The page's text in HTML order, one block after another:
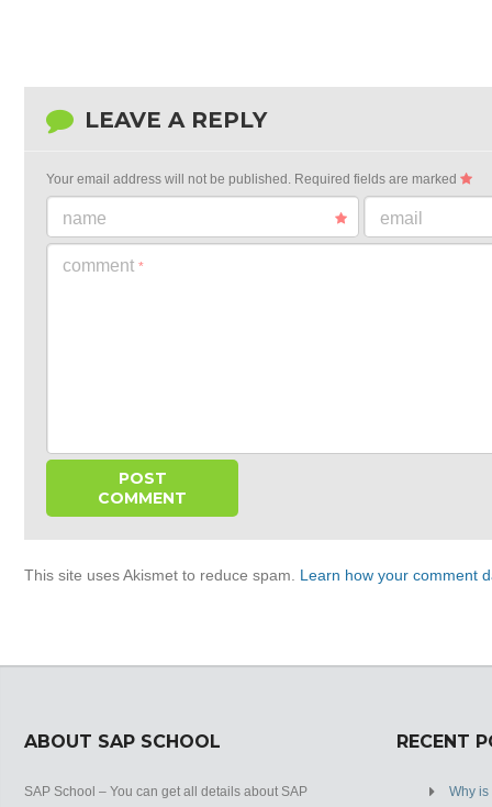
LEAVE A REPLY
Your email address will not be published. Required fields are marked
name email
comment *
This site uses Akismet to reduce spam. Learn how your comment
ABOUT SAP SCHOOL
SAP School – You can get all details about SAP
RECENT
Why